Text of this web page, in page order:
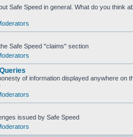
Safe Speed in general. What do you think
Safe Speed "claims" section
of information displayed anywhere on
issued by Safe Speed